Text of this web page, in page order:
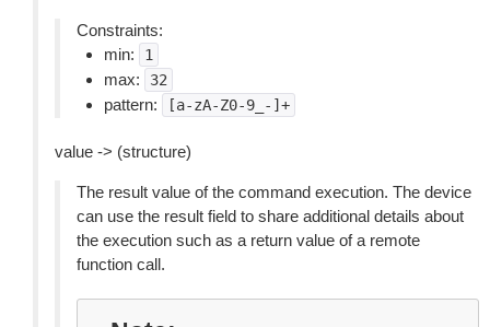
Constraints:
min:
1
max: 32
pattern: [a-zA-Z0-9_-]+
value -> (structure)
The result value of the command execution. The device
can use the result field to share additional details about
the execution such as a return value of a remote
function call.